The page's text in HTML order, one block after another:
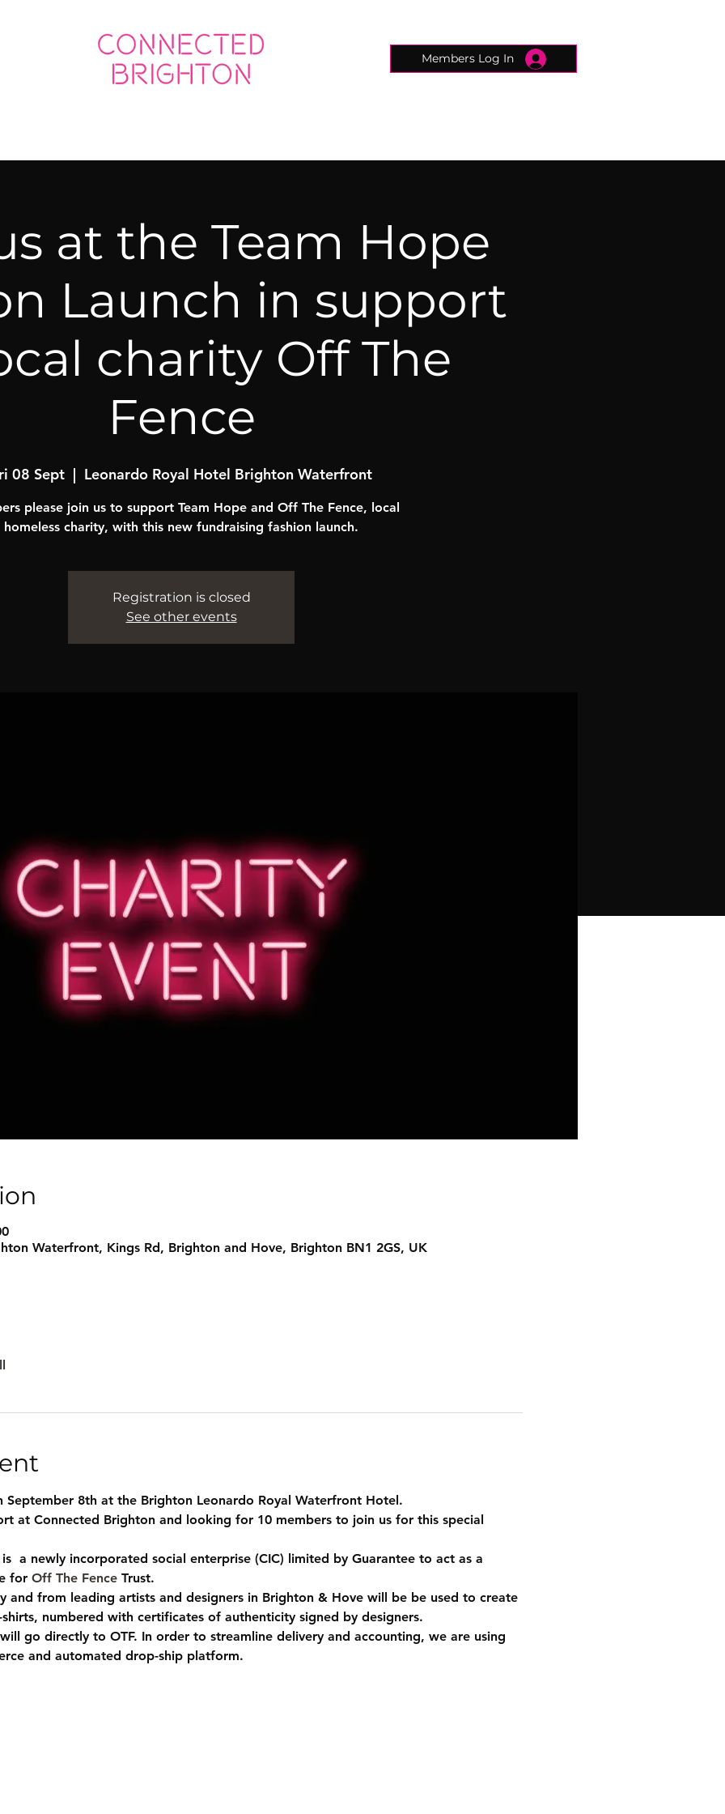
Members Log In
at the Team Hope
Launch in support
charity Off The
Fence
08 Sept
  |
Leonardo Royal Hotel Brighton Waterfront
please join us to support Team Hope and Off The Fence, local
homeless charity, with this new fundraising fashion launch.
Registration is closed
See other events
Waterfront, Kings Rd, Brighton and Hove, Brighton BN1 2GS, UK
September 8th at the Brighton Leonardo Royal Waterfront Hotel.
at Connected Brighton and looking for 10 members to join us for this special
a newly incorporated social enterprise (CIC) limited by Guarantee to act as a
for Off The Fence Trust.
and from leading artists and designers in Brighton & Hove will be be used to create
numbered with certificates of authenticity signed by designers.
go directly to OTF. In order to streamline delivery and accounting, we are using
and automated drop-ship platform.